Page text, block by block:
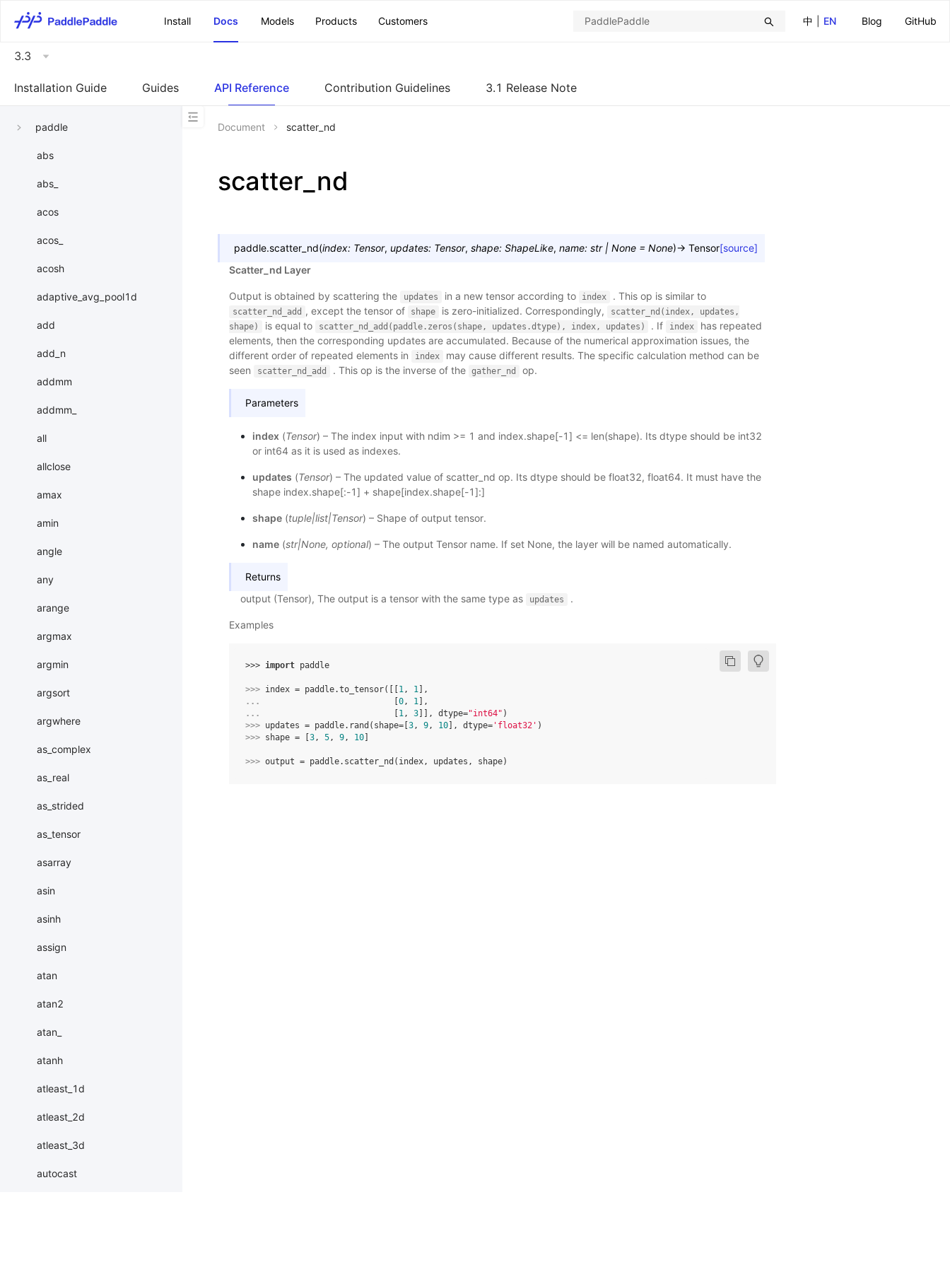
中
EN Blog GitHub
Install Docs Models Products Customers
3.3
Installation Guide Guides API Reference Contribution Guidelines 3.1 Release Note
paddle
abs
abs_
acos
acos_
acosh
adaptive_avg_pool1d
add
add_n
addmm
addmm_
all
allclose
amax
amin
angle
any
arange
argmax
argmin
argsort
argwhere
as_complex
as_real
as_strided
as_tensor
asarray
asin
asinh
assign
atan
atan2
atan_
atanh
atleast_1d
atleast_2d
atleast_3d
autocast
Document scatter_nd
scatter_nd
paddle.scatter_nd(index: Tensor, updates: Tensor, shape: ShapeLike, name: str | None = None)→ Tensor[source]
Scatter_nd Layer
Output is obtained by scattering the updates in a new tensor according to index . This op is similar to
scatter_nd_add , except the tensor of shape is zero-initialized. Correspondingly, scatter_nd(index,
updates,
shape)
is equal to scatter_nd_add(paddle.zeros(shape, updates.dtype), index, updates) . If index
has repeated
elements, then the corresponding updates are accumulated. Because of the numerical approximation issues, the
different order of repeated elements in
index
may cause different results. The specific calculation method can be
seen
scatter_nd_add . This op is the inverse of the gather_nd op.
Parameters
index (Tensor) – The index input with ndim >= 1 and index.shape[-1] <= len(shape). Its dtype should be int32
or int64 as it is used as indexes.
updates (Tensor) – The updated value of scatter_nd op. Its dtype should be float32, float64. It must have the
shape index.shape[:-1] + shape[index.shape[-1]:]
shape(tuple|list|Tensor) – Shape of output tensor.
name(str|None, optional) – The output Tensor name. If set None, the layer will be named automatically.
Returns
output (Tensor), The output is a tensor with the same type as
updates .
Examples
>>> import paddle
>>> index = paddle.to_tensor([[ 1, 1 ],
...
0, 1 ],
...
1, 3 ]], dtype="int64" )
>>> updates = paddle. rand ( shape= 3, 9, 10 ], dtype= 'float32' )
>>> shape = 3, 5, 9, 10
>>> output = paddle. scatter_nd ( index, updates , shape)